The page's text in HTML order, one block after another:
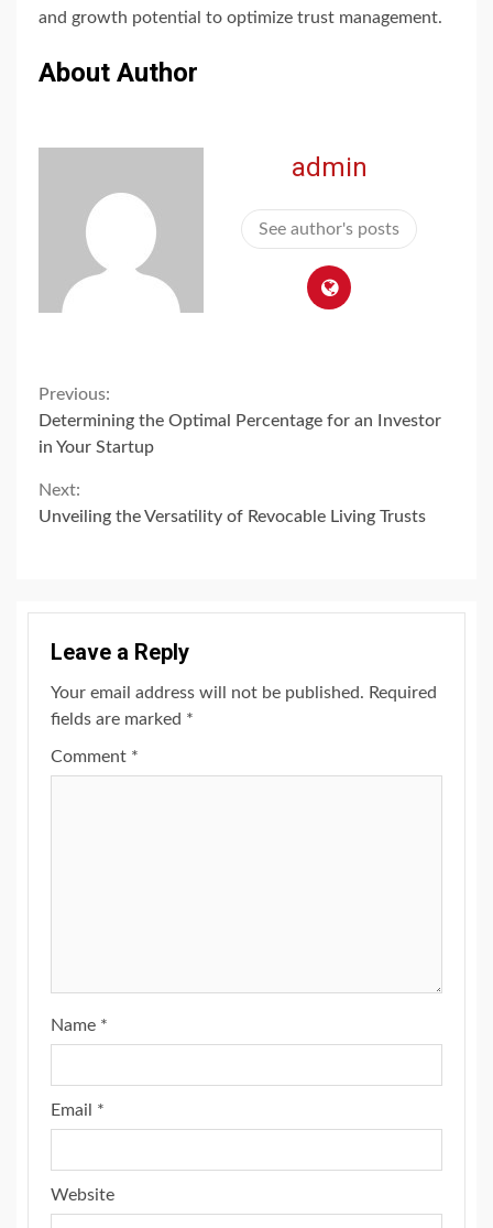
and growth potential to optimize trust management.
About Author
admin
See author's posts
Continue
Reading
Previous:
Determining the Optimal Percentage for an Investor
in Your Startup
Next:
Unveiling the Versatility of Revocable Living Trusts
Leave a Reply
Your email address will not be published. Required
fields are marked *
Comment *
Name *
Email *
Website